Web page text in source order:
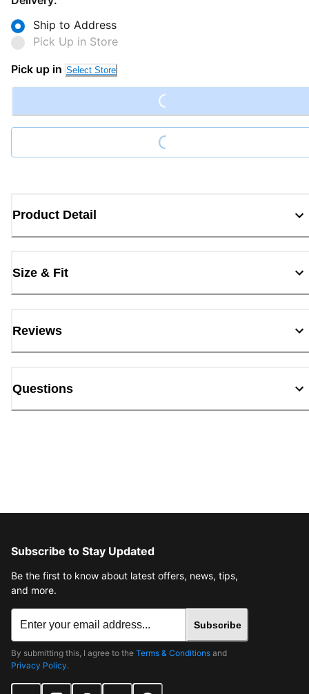
Ship to Address
Pick Up in Store
Pick up in Select Store Loading...
Loading...
Product Detail
Size & Fit
Reviews
Questions
Subscribe to Stay Updated
Be the first to know about latest offers, news, tips,
and more.
Subscribe
By submitting this, I agree to the Terms & Conditions and
Privacy Policy.